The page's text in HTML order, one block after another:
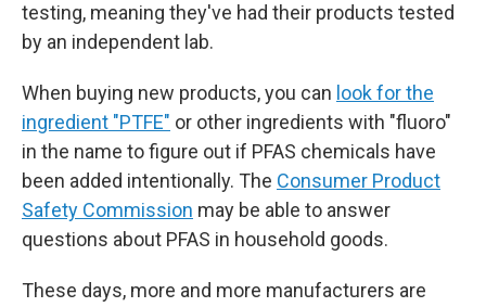
testing, meaning they've had their products tested
by an independent lab.
When buying new products, you can look for the
ingredient "PTFE" or other ingredients with "fluoro"
in the name to figure out if PFAS chemicals have
been added intentionally. The Consumer Product
Safety Commission may be able to answer
questions about PFAS in household goods.
These days, more and more manufacturers are